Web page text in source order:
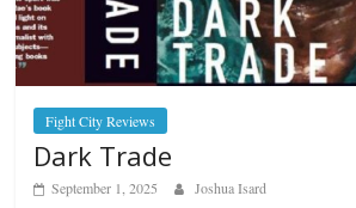
Fight City Reviews
Dark Trade
September 1, 2025 Joshua Isard